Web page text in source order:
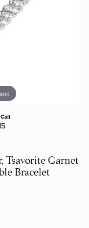
Tsavorite Garnet
Bracelet